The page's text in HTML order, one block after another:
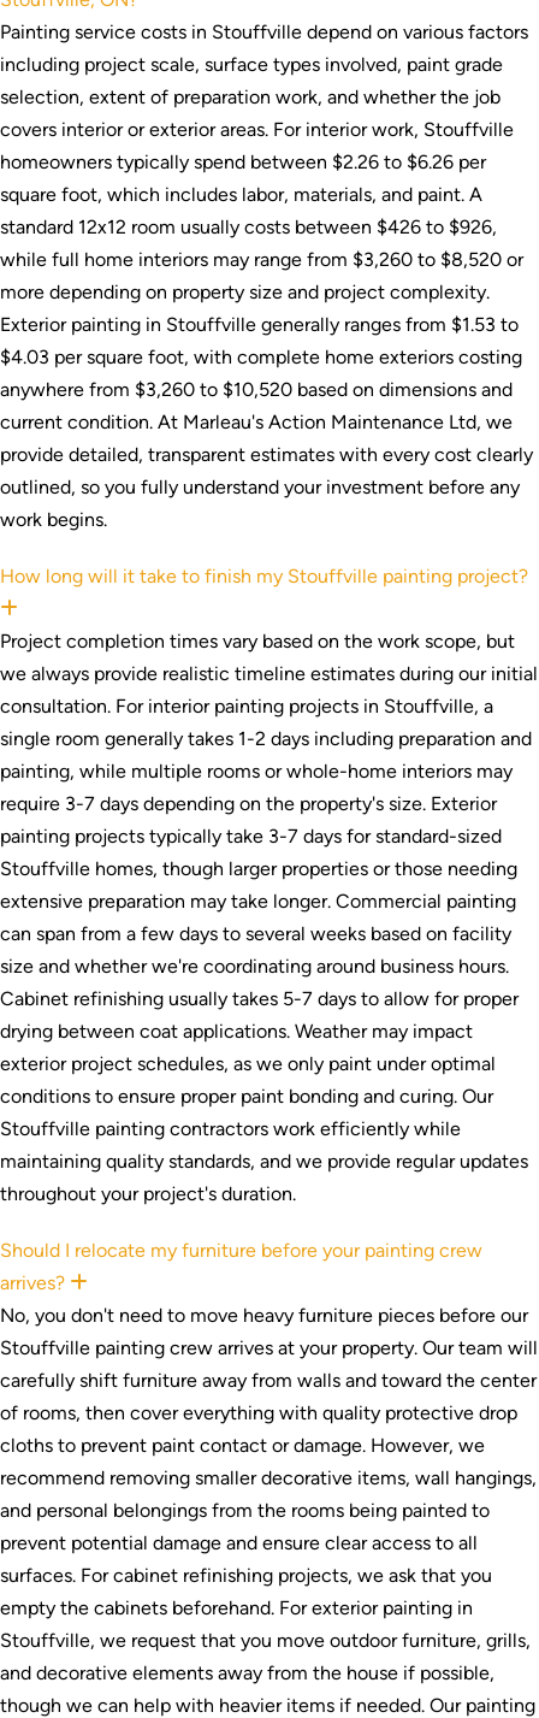
Painting service costs in Stouffville depend on various factors
including project scale, surface types involved, paint grade
selection, extent of preparation work, and whether the job
covers interior or exterior areas. For interior work, Stouffville
homeowners typically spend between $2.26 to $6.26 per
square foot, which includes labor, materials, and paint. A
standard 12x12 room usually costs between $426 to $926,
while full home interiors may range from $3,260 to $8,520 or
more depending on property size and project complexity.
Exterior painting in Stouffville generally ranges from $1.53 to
$4.03 per square foot, with complete home exteriors costing
anywhere from $3,260 to $10,520 based on dimensions and
current condition. At Marleau's Action Maintenance Ltd, we
provide detailed, transparent estimates with every cost clearly
outlined, so you fully understand your investment before any
work begins.
How long will it take to finish my Stouffville painting project?
Project completion times vary based on the work scope, but
we always provide realistic timeline estimates during our initial
consultation. For interior painting projects in Stouffville, a
single room generally takes 1-2 days including preparation and
painting, while multiple rooms or whole-home interiors may
require 3-7 days depending on the property's size. Exterior
painting projects typically take 3-7 days for standard-sized
Stouffville homes, though larger properties or those needing
extensive preparation may take longer. Commercial painting
can span from a few days to several weeks based on facility
size and whether we're coordinating around business hours.
Cabinet refinishing usually takes 5-7 days to allow for proper
drying between coat applications. Weather may impact
exterior project schedules, as we only paint under optimal
conditions to ensure proper paint bonding and curing. Our
Stouffville painting contractors work efficiently while
maintaining quality standards, and we provide regular updates
throughout your project's duration.
Should I relocate my furniture before your painting crew
arrives?
No, you don't need to move heavy furniture pieces before our
Stouffville painting crew arrives at your property. Our team will
carefully shift furniture away from walls and toward the center
of rooms, then cover everything with quality protective drop
cloths to prevent paint contact or damage. However, we
recommend removing smaller decorative items, wall hangings,
and personal belongings from the rooms being painted to
prevent potential damage and ensure clear access to all
surfaces. For cabinet refinishing projects, we ask that you
empty the cabinets beforehand. For exterior painting in
Stouffville, we request that you move outdoor furniture, grills,
and decorative elements away from the house if possible,
though we can help with heavier items if needed. Our painting